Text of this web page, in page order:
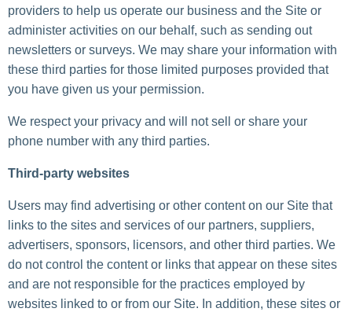
providers to help us operate our business and the Site or
administer activities on our behalf, such as sending out
newsletters or surveys. We may share your information with
these third parties for those limited purposes provided that
you have given us your permission.
We respect your privacy and will not sell or share your
phone number with any third parties.
Third-party websites
Users may find advertising or other content on our Site that
links to the sites and services of our partners, suppliers,
advertisers, sponsors, licensors, and other third parties. We
do not control the content or links that appear on these sites
and are not responsible for the practices employed by
websites linked to or from our Site. In addition, these sites or